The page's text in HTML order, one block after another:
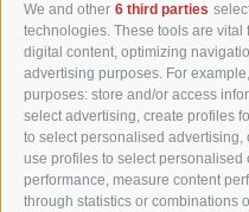
We and other 6 third parties
technologies. These tools are
digital content, optimizing
advertising purposes. For
purposes: store and/or access
select advertising, create profiles
to select personalised
use profiles to select personalised
performance, measure content
through statistics or combinations
Matzhof
Karerseestraße 42
I-39056 Welschnofen
Tel. +39 0471 613070
Fax +39 0471 614375
info@matzhof.it